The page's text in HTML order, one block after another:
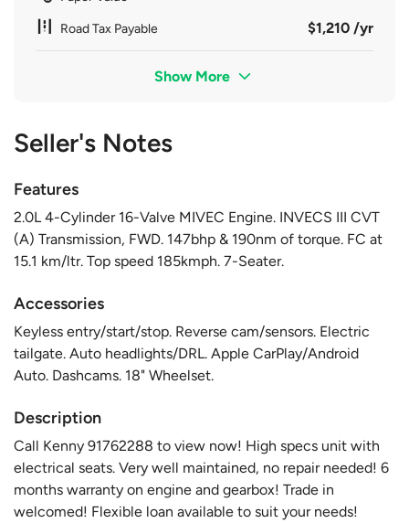
Road Tax Payable $1,210 /yr
Show More
Seller's Notes
Features
2.0L 4-Cylinder 16-Valve MIVEC Engine. INVECS III CVT
(A) Transmission, FWD. 147bhp & 190nm of torque. FC at
15.1 km/ltr. Top speed 185kmph. 7-Seater.
Accessories
Keyless entry/start/stop. Reverse cam/sensors. Electric
tailgate. Auto headlights/DRL. Apple CarPlay/Android
Auto. Dashcams. 18" Wheelset.
Description
Call Kenny 91762288 to view now! High specs unit with
electrical seats. Very well maintained, no repair needed! 6
months warranty on engine and gearbox! Trade in
welcomed! Flexible loan available to suit your needs!